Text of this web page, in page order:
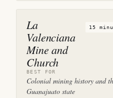
La
Valenciana
Mine and
Church
15
BEST FOR
Colonial mining history and
Guanajuato state